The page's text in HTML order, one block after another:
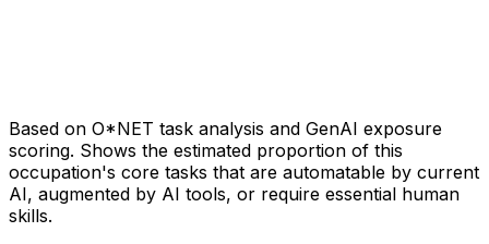
Based on O*NET task analysis and GenAI exposure
scoring. Shows the estimated proportion of this
occupation's core tasks that are automatable by current
AI, augmented by AI tools, or require essential human
skills.